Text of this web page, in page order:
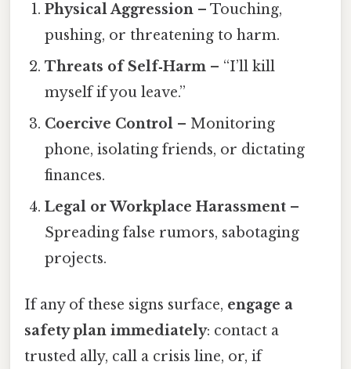
Physical Aggression – Touching,
pushing, or threatening to harm.
Threats of Self‑Harm – “I’ll kill
myself if you leave.”
Coercive Control – Monitoring
phone, isolating friends, or dictating
finances.
Legal or Workplace Harassment –
Spreading false rumors, sabotaging
projects.
If any of these signs surface, engage a
safety plan immediately: contact a
trusted ally, call a crisis line, or, if